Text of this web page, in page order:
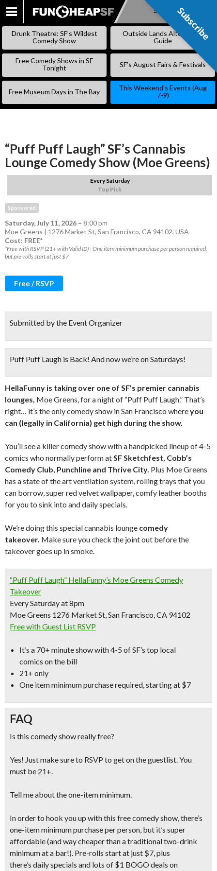
SKIP
Subscribe
Drunk Theatre: SF’s Wildest
Comedy Show
Outside Lands Alternative
Guide
Free Comedy Shows in SF
Tonight
SF’s August Fairs & Festivals
Free Museum Days in The Bay
This Weekend’s Events (Aug
7-9)
“Puff Puff Laugh” SF’s Cannabis
Lounge Comedy Show (Moe Greens)
Every Saturday
Top Pick
Sponsored
Saturday, July 11, 2026 – 8:00 pm
Moe Greens | 1276 Market St, San Francisco, CA 94102, USA
Cost: FREE*
*Free with RSVP (21+ with Valid ID) - One item minimum purchase per person required,
but pre-rolls start at just $7
Free / RSVP
Submitted by the Event Organizer
Puff Puff Laugh is Back! And now we’re on Saturdays!
HellaFunny is taking over one of SF’s premier cannabis
lounges, Moe Greens, for a night of “Puff Puff Laugh.” That’s
right… it’s the only comedy show in San Francisco whereyou
can (legally in California) get high during the show.
You’ll see a killer comedy show with a handpicked lineup of 4-5
comics who normally perform atSF Sketchfest, Cobb’s
Comedy Club, Punchline and Thrive City. Plus Moe Greens
has a state of the art ventilation system, rolling trays that you
can borrow, super red velvet wallpaper, comfy leather booths
for you to sink into and daily specials.
We’re doing this special cannabis lounge comedy
takeover. Make sure you check the joint out before the
takeover goes up in smoke.
“Puff Puff Laugh” HellaFunny’s Moe Greens Comedy
Takeover
Every Saturday at 8pm
Moe Greens 1276 Market St, San Francisco, CA 94102
Free with Guest List RSVP
It’s a 70+ minute show with 4-5 of SF’s top local
comics on the bill
21+ only
One item minimum purchase required, starting at $7
FAQ
Is this comedy show really free?
Yes! Just make sure to RSVP to get on the guestlist. You
must be 21+.
Tell me about the one-item minimum.
In order to hook you up with this free comedy show, there’s
one-item minimum purchase per person, but it’s super
affordable (andway cheaper than a traditional two-drink
minimum at a bar!). Pre-rolls start at just $7, plus
there’s daily specials and lots of $1 BOGO deals on
Subscribe